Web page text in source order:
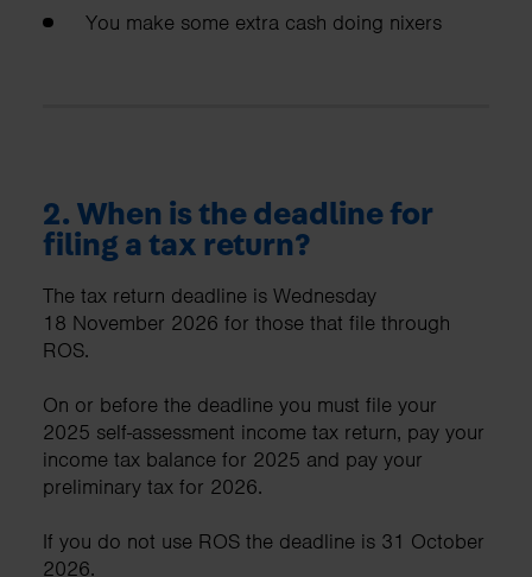
You make some extra cash doing nixers
2. When is the deadline for
filing a tax return?
The tax return deadline is Wednesday
18 November 2026 for those that file through
ROS.
On or before the deadline you must file your
2025 self-assessment income tax return, pay your
income tax balance for 2025 and pay your
preliminary tax for 2026.
If you do not use ROS the deadline is 31 October
2026.